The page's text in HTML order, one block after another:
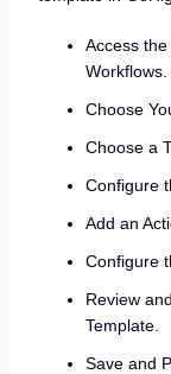
Access the
Workflows.
Choose
Choose a
Configure
Add an
Configure
Review
Template.
Save and